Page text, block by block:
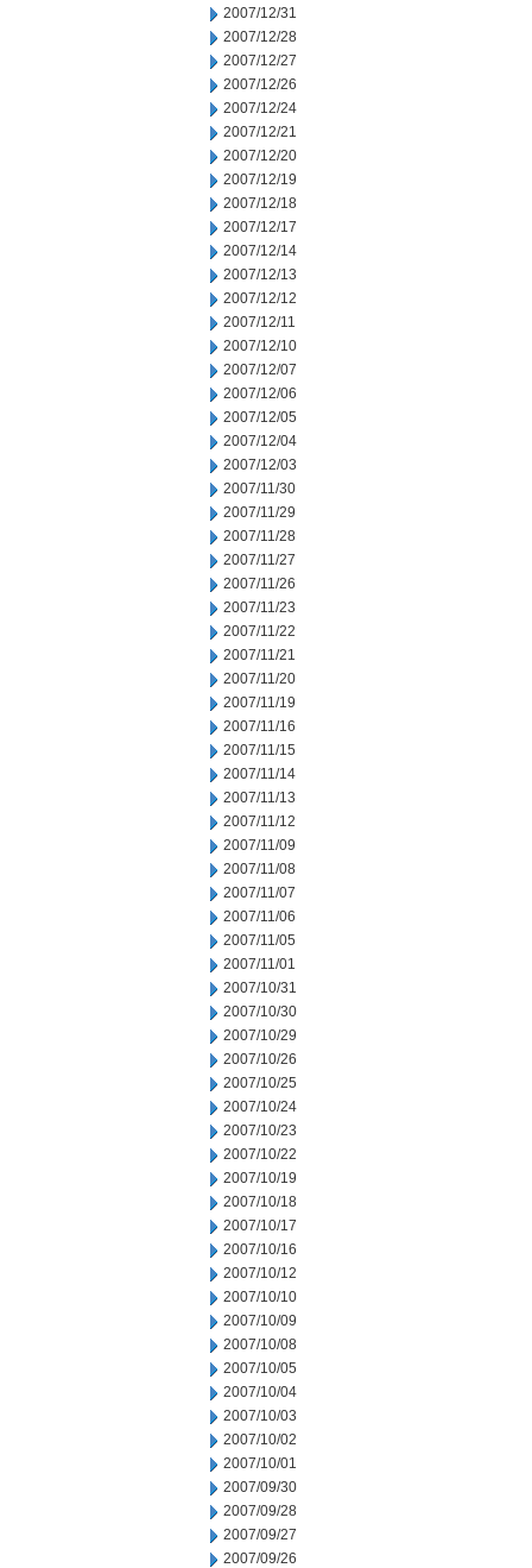
2007/12/31
2007/12/28
2007/12/27
2007/12/26
2007/12/24
2007/12/21
2007/12/20
2007/12/19
2007/12/18
2007/12/17
2007/12/14
2007/12/13
2007/12/12
2007/12/11
2007/12/10
2007/12/07
2007/12/06
2007/12/05
2007/12/04
2007/12/03
2007/11/30
2007/11/29
2007/11/28
2007/11/27
2007/11/26
2007/11/23
2007/11/22
2007/11/21
2007/11/20
2007/11/19
2007/11/16
2007/11/15
2007/11/14
2007/11/13
2007/11/12
2007/11/09
2007/11/08
2007/11/07
2007/11/06
2007/11/05
2007/11/01
2007/10/31
2007/10/30
2007/10/29
2007/10/26
2007/10/25
2007/10/24
2007/10/23
2007/10/22
2007/10/19
2007/10/18
2007/10/17
2007/10/16
2007/10/12
2007/10/10
2007/10/09
2007/10/08
2007/10/05
2007/10/04
2007/10/03
2007/10/02
2007/10/01
2007/09/30
2007/09/28
2007/09/27
2007/09/26